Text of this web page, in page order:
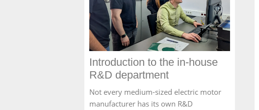
Introduction to the in-house
R&D department
Not every medium-sized electric motor
manufacturer has its own R&D